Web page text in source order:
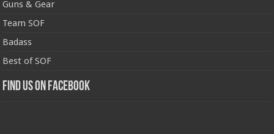
Guns & Gear
Team SOF
Badass
Best of SOF
Find us on Facebook